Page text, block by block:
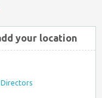
your location
Directors